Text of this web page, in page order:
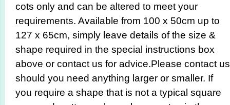
cots only and can be altered to meet your
requirements. Available from 100 x 50cm up to
127 x 65cm, simply leave details of the size &
shape required in the special instructions box
above or contact us for advice.Please contact us
should you need anything larger or smaller. If
you require a shape that is not a typical square